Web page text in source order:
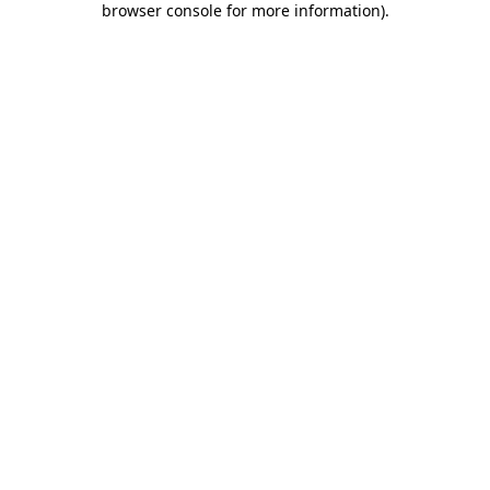
browser console for more information).